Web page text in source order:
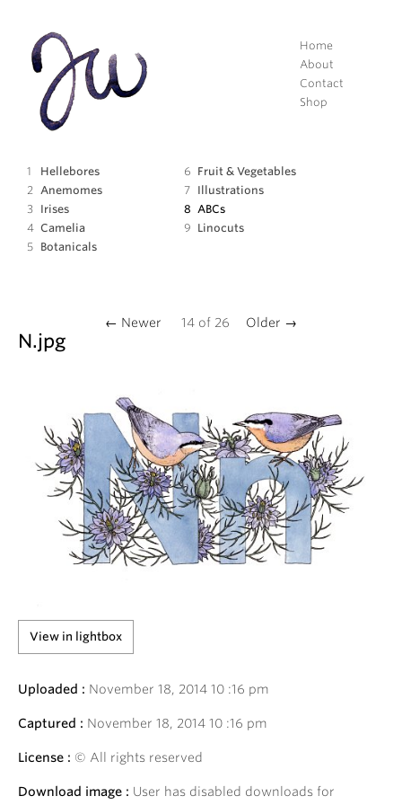
Home
About
Contact
Shop
Hellebores
Anemomes
Irises
Camelia
Botanicals
Fruit& Vegetables
Illustrations
ABCs
Linocuts
← Newer 14 of 26 Older →
N.jpg
View in lightbox
Uploaded : November 18, 2014 10 :16 pm
Captured : November 18, 2014 10 :16 pm
License : © All rights reserved
Download image : User has disabled downloads for